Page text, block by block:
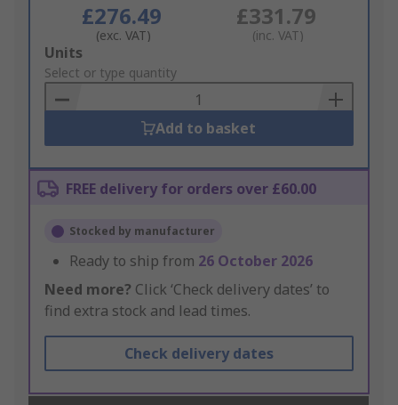
£276.49
(exc. VAT)
£331.79
(inc. VAT)
Add
to
Basket
Units
Select or type quantity
Add to basket
FREE delivery for orders over £60.00
Stocked by manufacturer
Ready to ship from 26 October 2026
Need more? Click ‘Check delivery dates’ to
find extra stock and lead times.
Check delivery dates